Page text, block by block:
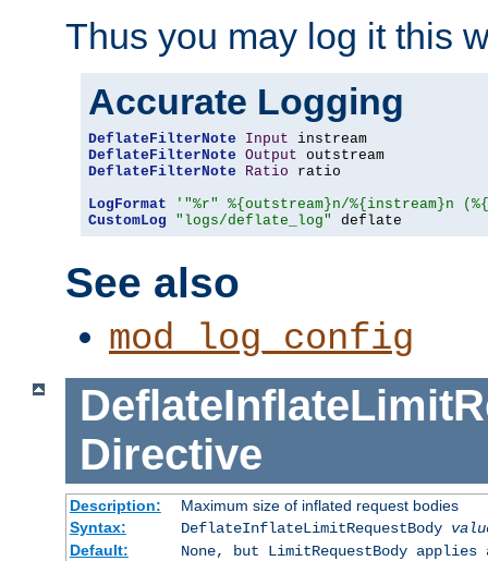
Thus you may log it this
Accurate Logging
DeflateFilterNote Input
DeflateFilterNote Output
DeflateFilterNote
Ratio ratio
LogFormat
'"%r" %{outstream}n/%{instream}n
CustomLog
"logs/deflate_log" deflate
See also
mod_log_config
Directive
Description:
Maximum size of inflated request bodies
Syntax:
DeflateInflateLimitRequestBody
Default:
None, but LimitRequestBody